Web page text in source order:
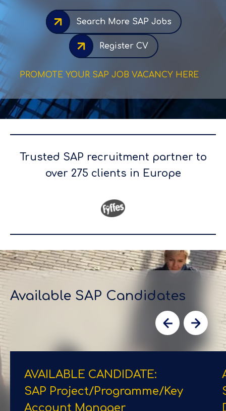
Search More SAP Jobs
Register CV
PROMOTE YOUR SAP JOB VACANCY HERE
Trusted SAP recruitment partner to
over 275 clients in Europe
Available SAP Candidates
AVAILABLE CANDIDATE:
SAP Project/​Programme/​Key
Account Manager